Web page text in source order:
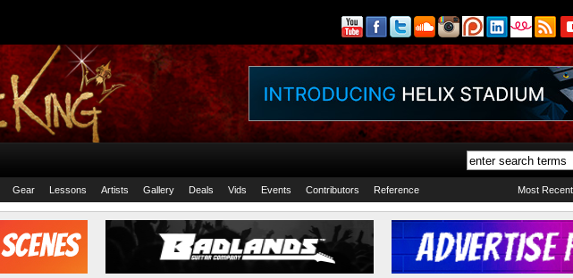
Gear Lessons Artists Gallery Deals Vids Events Contributors Reference Most